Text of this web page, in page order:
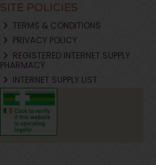
SITE POLICIES
TERMS & CONDITIONS
PRIVACY POLICY
REGISTERED INTERNET SUPPLY
PHARMACY
INTERNET SUPPLY LIST